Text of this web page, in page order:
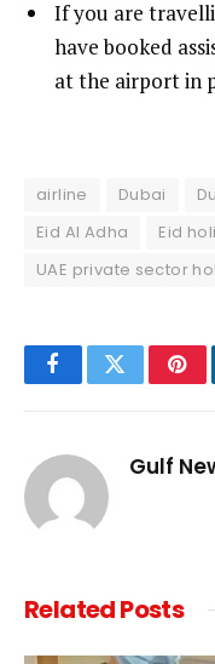
If you are
have booked
at the airport in
airline Dubai
Eid Al Adha
Eid
UAE private sector
FacebookTwitter
Gulf
RelatedPosts